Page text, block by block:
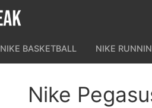
NIKE BASKETBALL NIKE
Nike